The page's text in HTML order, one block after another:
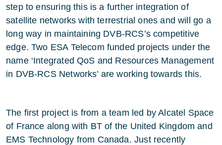
step to ensuring this is a further integration of
satellite networks with terrestrial ones and will go a
long way in maintaining DVB-RCS’s competitive
edge. Two ESA Telecom funded projects under the
name ‘Integrated QoS and Resources Management
in DVB-RCS Networks’ are working towards this.
The first project is from a team led by Alcatel Space
of France along with BT of the United Kingdom and
EMS Technology from Canada. Just recently